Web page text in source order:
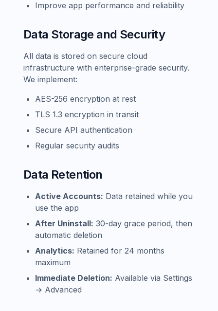
Improve app performance and reliability
Data Storage and Security
All data is stored on secure cloud
infrastructure with enterprise-grade security.
We implement:
AES-256 encryption at rest
TLS 1.3 encryption in transit
Secure API authentication
Regular security audits
Data Retention
Active Accounts: Data retained while you
use the app
After Uninstall: 30-day grace period, then
automatic deletion
Analytics: Retained for 24 months
maximum
Immediate Deletion: Available via Settings
→ Advanced